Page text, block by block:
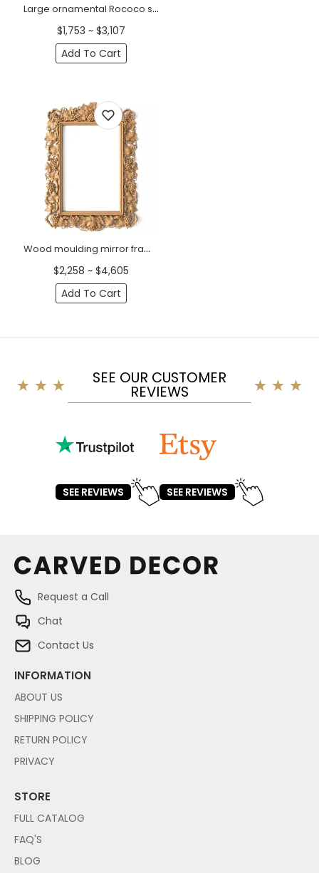
Large ornamental Rococo style frame mirror from wood
$1,753 ~ $3,107
Add To Cart
Wood moulding mirror frame decorating with grapevine Baroque style
$2,258 ~ $4,605
Add To Cart
SEE OUR CUSTOMER
REVIEWS
SEE REVIEWS SEE REVIEWS
Request a Call
Chat
Contact Us
INFORMATION
ABOUT US
SHIPPING POLICY
RETURN POLICY
PRIVACY
STORE
FULL CATALOG
FAQ'S
BLOG